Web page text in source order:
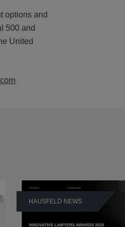
options and
500 and
United
HAUSFELD NEWS